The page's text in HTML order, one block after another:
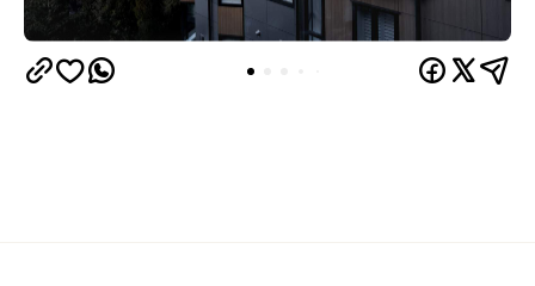
upbeat hub, Avani is gearing up to unveil a
landmark lifestyle hotel this September. Positioned
as the brand's New Zealand flagship, Avani